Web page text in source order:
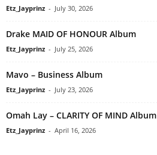
Etz_Jayprinz - July 30, 2026
Drake MAID OF HONOUR Album
Etz_Jayprinz - July 25, 2026
Mavo – Business Album
Etz_Jayprinz - July 23, 2026
Omah Lay – CLARITY OF MIND Album
Etz_Jayprinz - April 16, 2026